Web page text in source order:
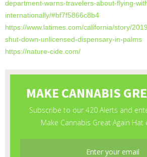
department-warns-travelers-about-flying-
internationally/#bf7f5866c8b4
https://www.latimes.com/california/story/
shut-down-unlicensed-dispensary-in-palms
https://nature-cide.com/